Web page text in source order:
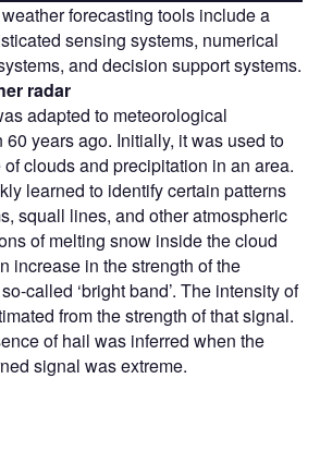
forecasting tools include a
sensing systems, numerical
and decision support systems.
radar
adapted to meteorological
years ago. Initially, it was used to
clouds and precipitation in an area.
learned to identify certain patterns
squall lines, and other atmospheric
of melting snow inside the cloud
increase in the strength of the
called ‘bright band’. The intensity of
from the strength of that signal.
of hail was inferred when the
signal was extreme.